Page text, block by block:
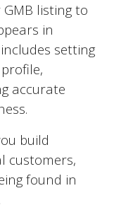
listing to
in
setting
accurate
build
customers,
found in